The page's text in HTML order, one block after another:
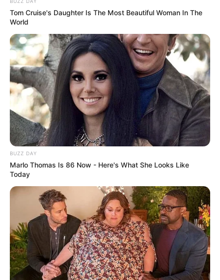
Tom Cruise's Daughter Is The Most Beautiful Woman In The
World
BUZZ DAY
Marlo Thomas Is 86 Now - Here's What She Looks Like
Today